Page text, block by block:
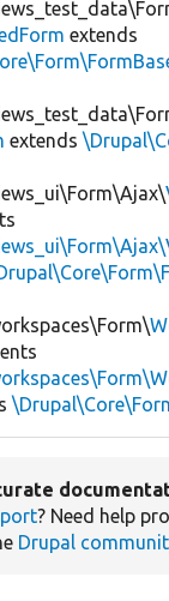
extends
extends
? Need help
Drupal